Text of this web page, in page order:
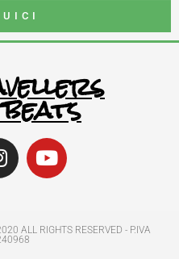
ALL RIGHTS RESERVED​ - P.IVA